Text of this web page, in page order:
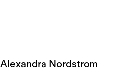
Alexandra Nordstrom